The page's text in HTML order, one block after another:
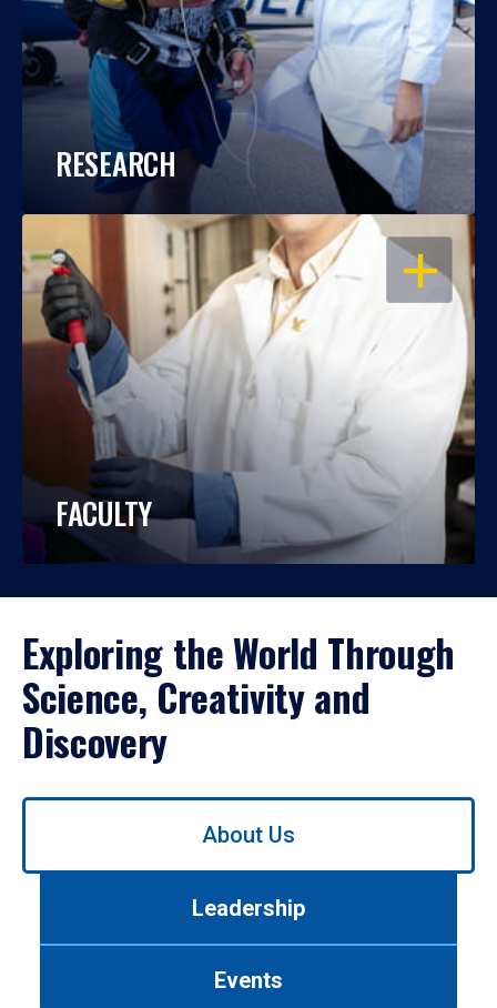
RESEARCH
OPEN
FACULTY
Exploring the World Through
Science, Creativity and
Discovery
Use
About Us
Leadership
Events